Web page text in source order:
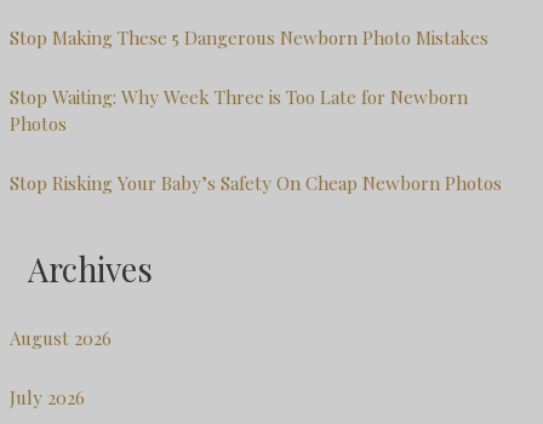
Stop Making These 5 Dangerous Newborn Photo Mistakes
Stop Waiting: Why Week Three is Too Late for Newborn
Photos
Stop Risking Your Baby’s Safety On Cheap Newborn Photos
Archives
August 2026
July 2026